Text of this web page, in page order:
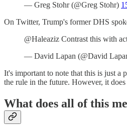
— Greg Stohr (@Greg Stohr)
On Twitter, Trump's former DHS
@Haleaziz Contrast this with
— David Lapan (@David
It's important to note that this is just a
the rule in the future. However, it
What does all of this